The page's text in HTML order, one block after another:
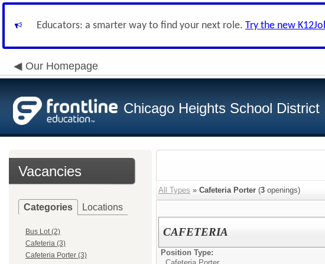
Educators: a smarter way to find your next role. Try the new
Our Homepage
Chicago Heights School District
Vacancies
Categories Locations
Bus Lot (2)
Cafeteria (3)
Cafeteria Porter (3)
All Types » Cafeteria Porter (3 openings)
CAFETERIA
Position Type: